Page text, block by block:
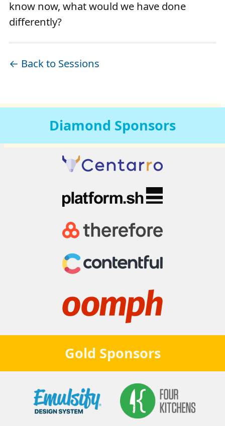
know now, what would we have done
differently?
← Back to Sessions
Diamond Sponsors
Gold Sponsors